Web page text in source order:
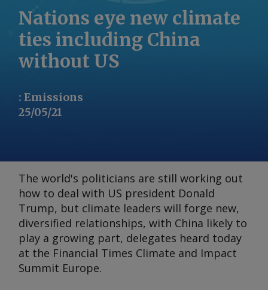
Nations eye new climate
ties including China
without US
: Emissions
25/05/21
The world's politicians are still working out
how to deal with US president Donald
Trump, but climate leaders will forge new,
diversified relationships, with China likely to
play a growing part, delegates heard today
at the Financial Times Climate and Impact
Summit Europe.